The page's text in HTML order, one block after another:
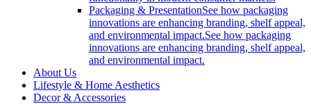
Packaging & PresentationSee how packaging
innovations are enhancing branding, shelf appeal,
and environmental impact.See how packaging
innovations are enhancing branding, shelf appeal,
and environmental impact.
About Us
Lifestyle & Home Aesthetics
Decor & Accessories